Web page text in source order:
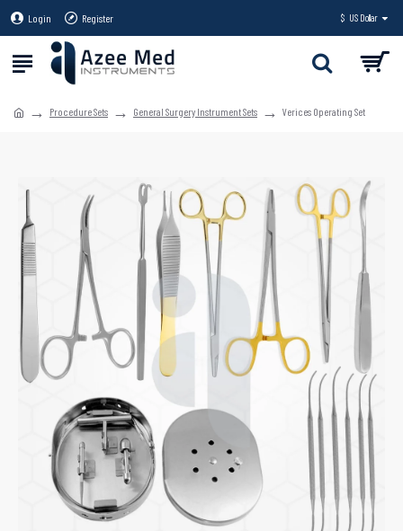
Login Register $ US Dollar
Procedure Sets General Surgery Instrument Sets Verices Operating Set